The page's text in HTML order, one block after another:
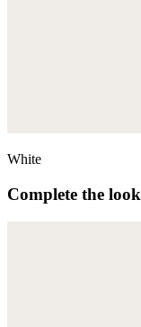
White
Complete the look